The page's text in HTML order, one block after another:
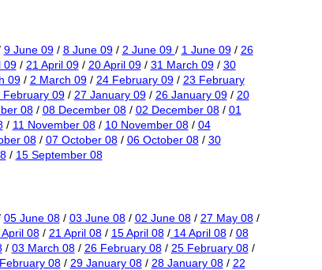
9 June 09/ 8 June 09/ 2 June 09 / 1 June 09/ 26
09/ 21 April 09/ 20 April 09/ 31 March 09/ 30
09/ 2 March 09/ 24 February 09/ 23 February
February 09/ 27 January 09/ 26 January 09/ 20
08/ 08 December 08/ 02 December 08/ 01
/ 11 November 08/ 10 November 08/ 04
08/ 07 October 08/ 06 October 08/ 30
/ 15 September 08
05 June 08/ 03 June 08/ 02 June 08/ 27 May 08/
08/ 21 April 08/ 15 April 08/14 April 08/ 08
/ 03 March 08/ 26 February 08/ 25 February 08/
08/ 29 January 08/ 28 January 08/ 22